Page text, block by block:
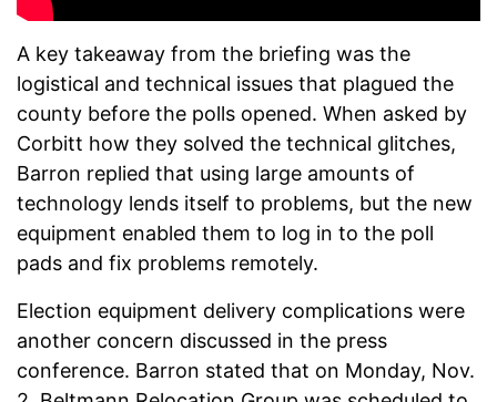
A key takeaway from the briefing was the
logistical and technical issues that plagued the
county before the polls opened. When asked by
Corbitt how they solved the technical glitches,
Barron replied that using large amounts of
technology lends itself to problems, but the new
equipment enabled them to log in to the poll
pads and fix problems remotely.
Election equipment delivery complications were
another concern discussed in the press
conference. Barron stated that on Monday, Nov.